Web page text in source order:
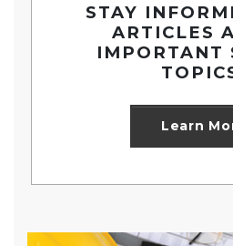
STAY
ARTICLES
IMPORTANT
Learn